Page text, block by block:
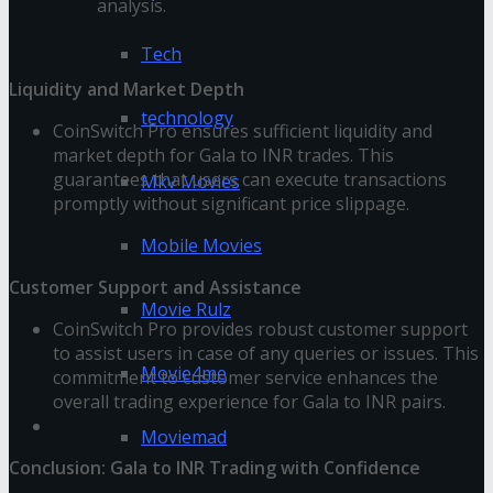
Tech
technology
Mkv Movies
Mobile Movies
Movie Rulz
Movie4me
Moviemad
analysis.
Liquidity and Market Depth
CoinSwitch Pro ensures sufficient liquidity and
market depth for Gala to INR trades. This
guarantees that users can execute transactions
promptly without significant price slippage.
Customer Support and Assistance
CoinSwitch Pro provides robust customer support
to assist users in case of any queries or issues. This
commitment to customer service enhances the
overall trading experience for Gala to INR pairs.
Conclusion: Gala to INR Trading with Confidence